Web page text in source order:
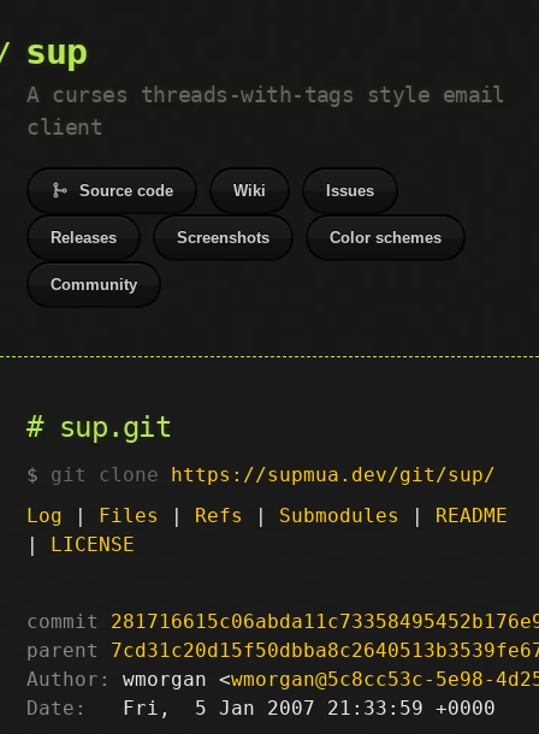
sup
A curses threads-with-tags style email
client
Source code Wiki Issues
Releases Screenshots Color schemes
Community
sup.git
git clone https://supmua.dev/git/sup/
Log | Files | Refs | Submodules | README
| LICENSE
commit
parent
Author:
wmorgan <wmorgan@5c8cc53c-5e98-
Date:
   Fri,  5 Jan 2007 21:33:59 +0000